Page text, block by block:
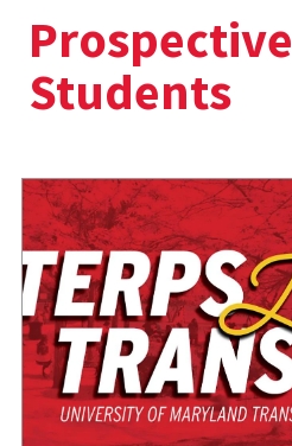
Prospective
Students